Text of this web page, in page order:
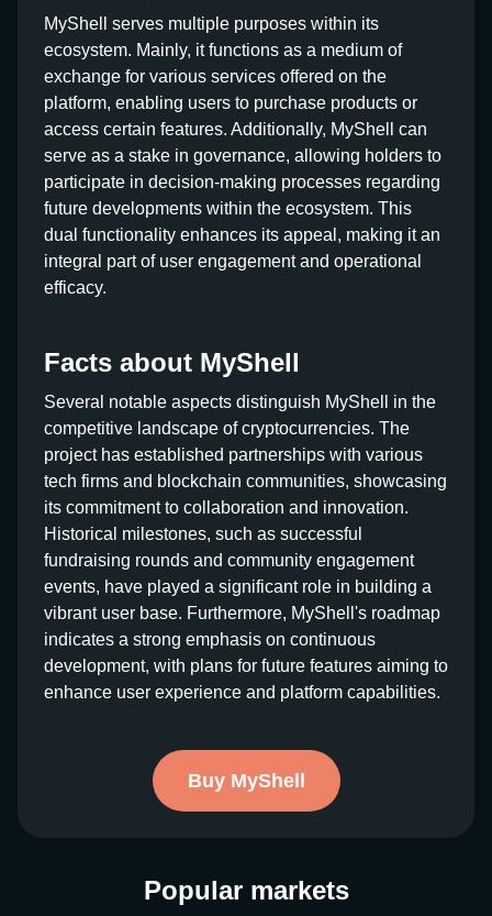
MyShell serves multiple purposes within its
ecosystem. Mainly, it functions as a medium of
exchange for various services offered on the
platform, enabling users to purchase products or
access certain features. Additionally, MyShell can
serve as a stake in governance, allowing holders to
participate in decision-making processes regarding
future developments within the ecosystem. This
dual functionality enhances its appeal, making it an
integral part of user engagement and operational
efficacy.
Facts about MyShell
Several notable aspects distinguish MyShell in the
competitive landscape of cryptocurrencies. The
project has established partnerships with various
tech firms and blockchain communities, showcasing
its commitment to collaboration and innovation.
Historical milestones, such as successful
fundraising rounds and community engagement
events, have played a significant role in building a
vibrant user base. Furthermore, MyShell's roadmap
indicates a strong emphasis on continuous
development, with plans for future features aiming to
enhance user experience and platform capabilities.
Buy MyShell
Popular markets